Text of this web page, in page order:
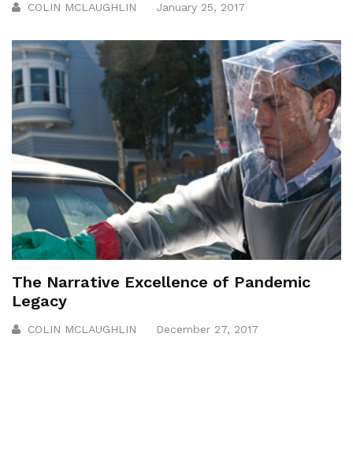
COLIN MCLAUGHLIN January 25, 2017
The Narrative Excellence of Pandemic
Legacy
COLIN MCLAUGHLIN December 27, 2017